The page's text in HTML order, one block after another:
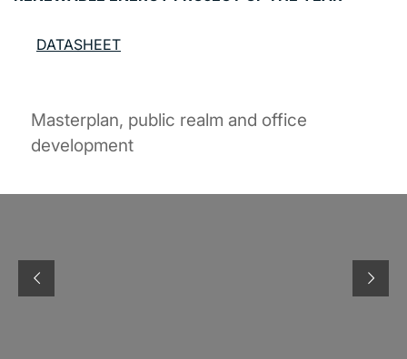
DATASHEET
Masterplan, public realm and office
development